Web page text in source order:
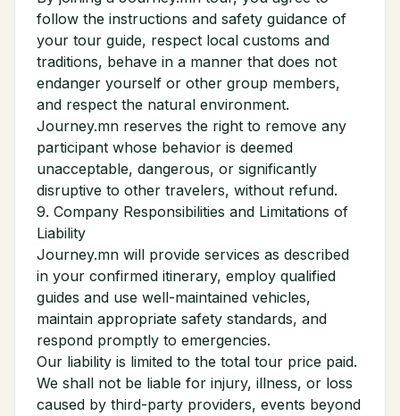
follow the instructions and safety guidance of
your tour guide, respect local customs and
traditions, behave in a manner that does not
endanger yourself or other group members,
and respect the natural environment.
Journey.mn reserves the right to remove any
participant whose behavior is deemed
unacceptable, dangerous, or significantly
disruptive to other travelers, without refund.
9. Company Responsibilities and Limitations of
Liability
Journey.mn will provide services as described
in your confirmed itinerary, employ qualified
guides and use well-maintained vehicles,
maintain appropriate safety standards, and
respond promptly to emergencies.
Our liability is limited to the total tour price paid.
We shall not be liable for injury, illness, or loss
caused by third-party providers, events beyond